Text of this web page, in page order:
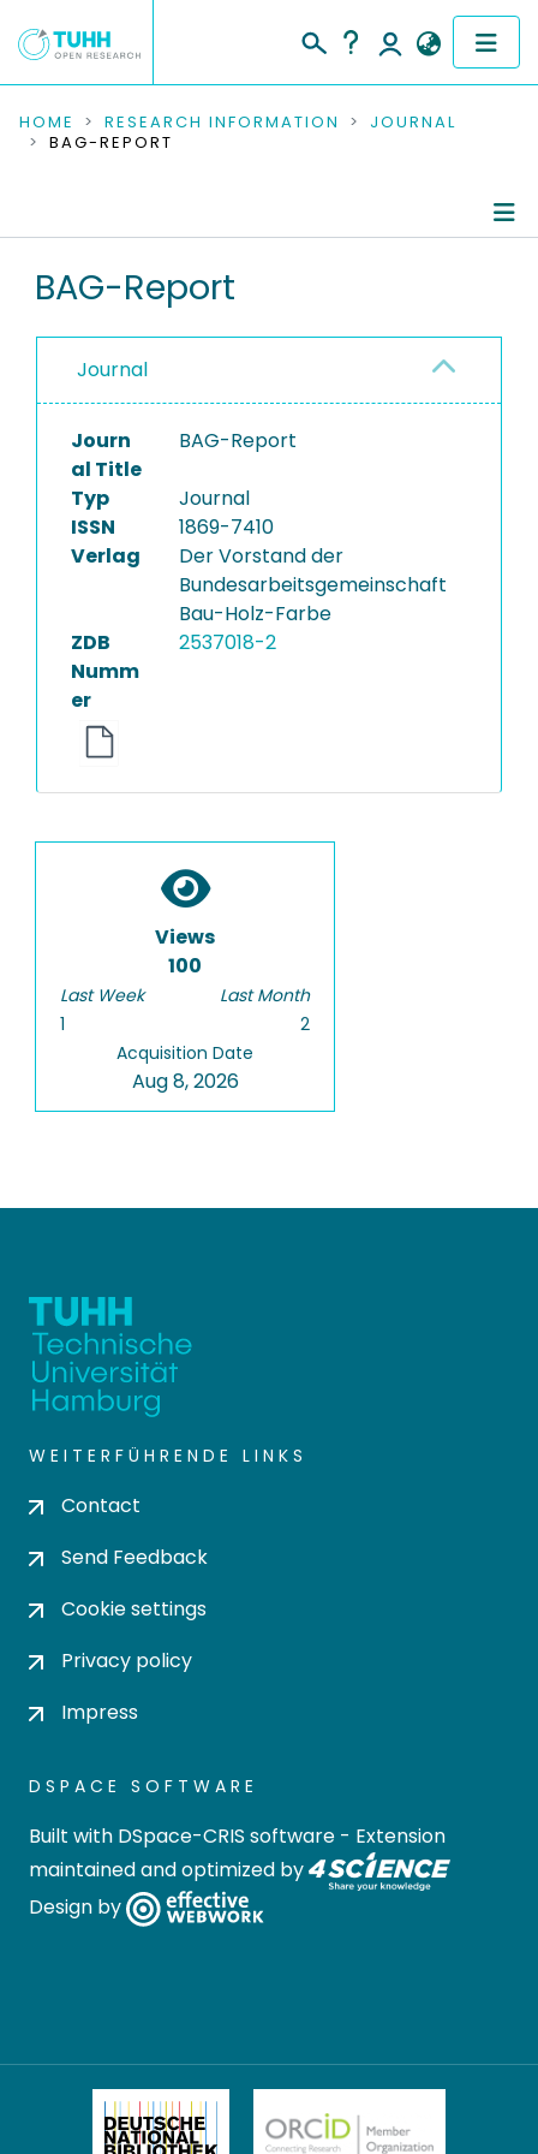
COMMUNITIES & COLLECTIONS
RESEARCH DATA
PEOPLE
PROJECTS
HOME RESEARCH INFORMATION
JOURNAL
BAG-REPORT
BAG-Report
Journal
Journ
al Title
BAG-Report
Typ
Journal
ISSN
1869-7410
Verlag
Der Vorstand der
Bundesarbeitsgemeinschaft
Bau-Holz-Farbe
ZDB
Numm
er
2537018-2
Views
100
Last Week
1
Last Month
2
Acquisition Date
Aug 8, 2026
WEITERFÜHRENDE LINKS
Contact
Send Feedback
Cookie settings
Privacy policy
Impress
DSPACE SOFTWARE
Built with DSpace-CRIS software - Extension
maintained and optimized by
Design by